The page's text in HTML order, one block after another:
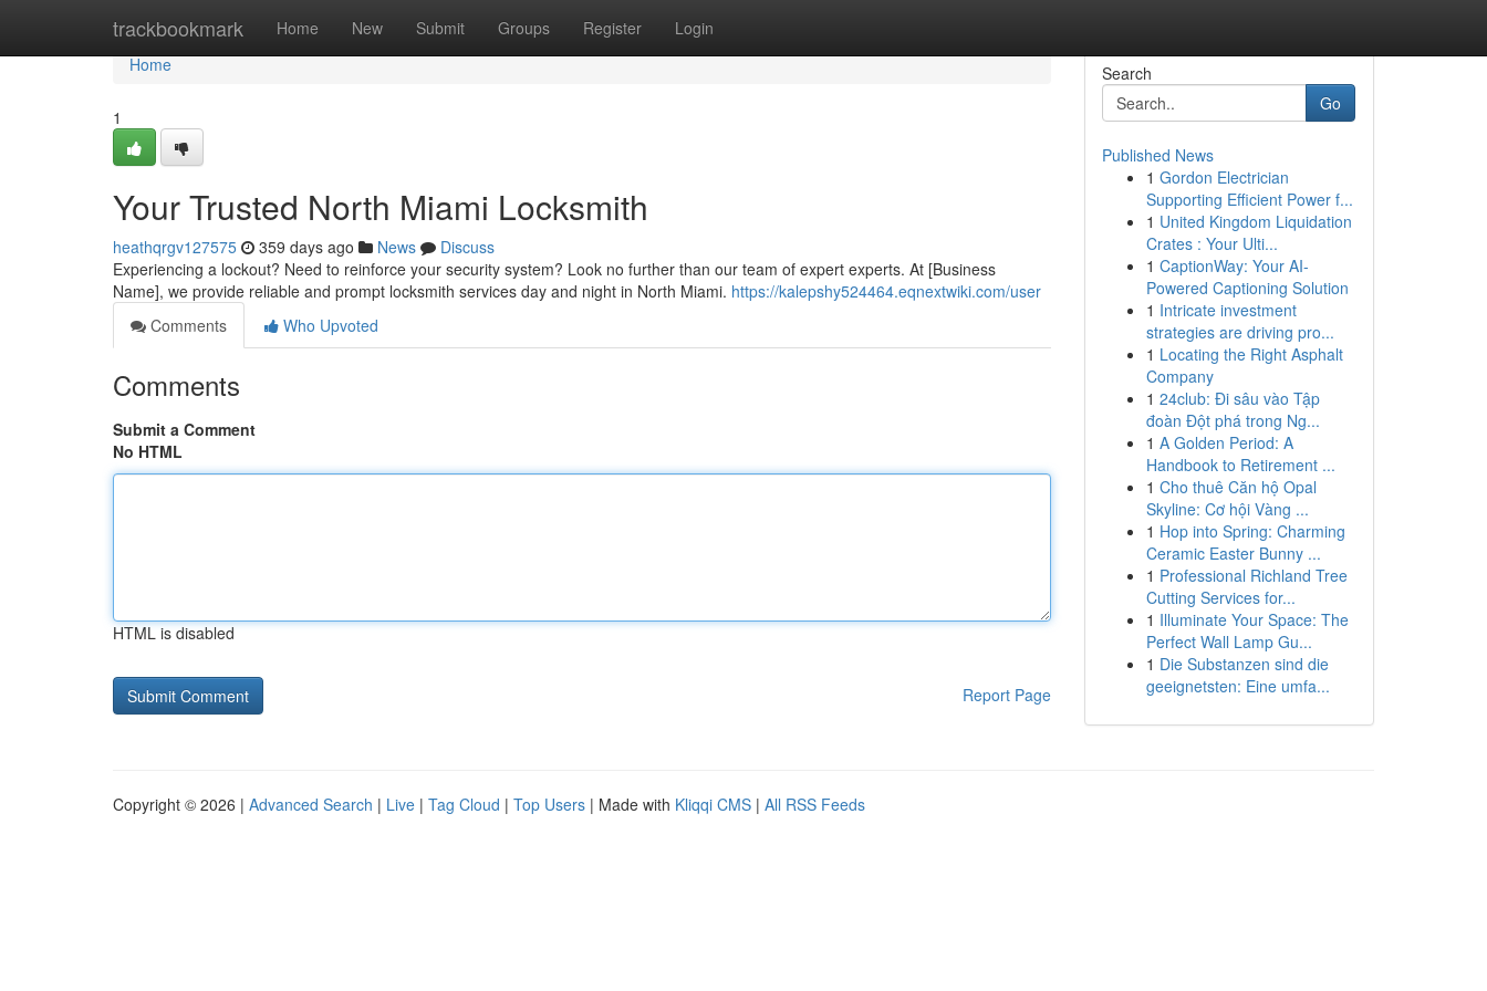
trackbookmark Home New Submit Groups Register Login
Home
Home
1
Your Trusted North Miami Locksmith
heathqrgv127575 359 days ago News
Discuss
Experiencing a lockout? Need to reinforce your security system? Look no further than our team of expert experts. At [Business
Name], we provide reliable and prompt locksmith services day and night in North Miami. https://kalepshy524464.eqnextwiki.com/user
Comments
Who Upvoted
Comments
Submit a Comment
No HTML
HTML is disabled
Report Page
Search
Go
Published News
1 Gordon Electrician
Supporting Efficient Power f...
1 United Kingdom Liquidation
Crates : Your Ulti...
1 CaptionWay: Your AI-
Powered Captioning Solution
1 Intricate investment
strategies are driving pro...
1 Locating the Right Asphalt
Company
1 24club: Đi sâu vào Tập
đoàn Đột phá trong Ng...
1 A Golden Period: A
Handbook to Retirement ...
1 Cho thuê Căn hộ Opal
Skyline: Cơ hội Vàng ...
1 Hop into Spring: Charming
Ceramic Easter Bunny ...
1 Professional Richland Tree
Cutting Services for...
1 Illuminate Your Space: The
Perfect Wall Lamp Gu...
1 Die Substanzen sind die
geeignetsten: Eine umfa...
Copyright © 2026 | Advanced Search | Live | Tag Cloud | Top Users | Made with Kliqqi CMS | All RSS Feeds